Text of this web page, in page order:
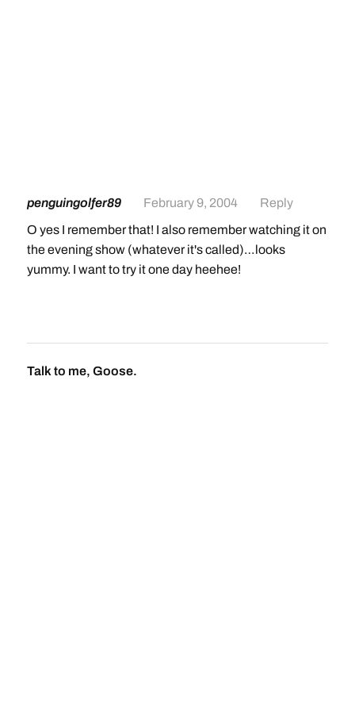
penguingolfer89 February 9, 2004
Reply
O yes I remember that! I also remember watching it on
the evening show (whatever it's called)…looks
yummy. I want to try it one day heehee!
Talk to me, Goose.